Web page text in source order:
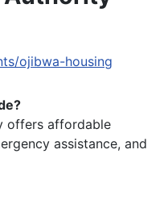
ojibwa-housing
offers affordable
assistance, and